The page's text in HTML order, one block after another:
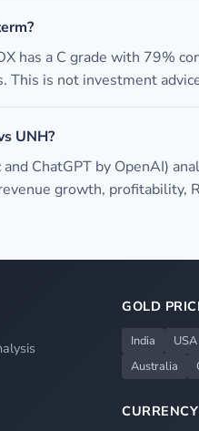
has a C grade with 79%
This is not investment
UNH?
ChatGPT by OpenAI)
growth, profitability,
GOLD
India USA
Australia